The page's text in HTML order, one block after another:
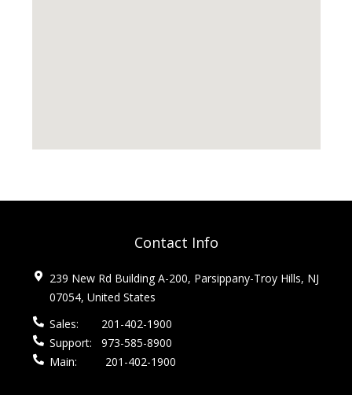
Contact Info
239 New Rd Building A-200, Parsippany-Troy Hills, NJ
07054, United States
Sales:
201-402-1900
Support:
973-585-8900
Main:
201-402-1900